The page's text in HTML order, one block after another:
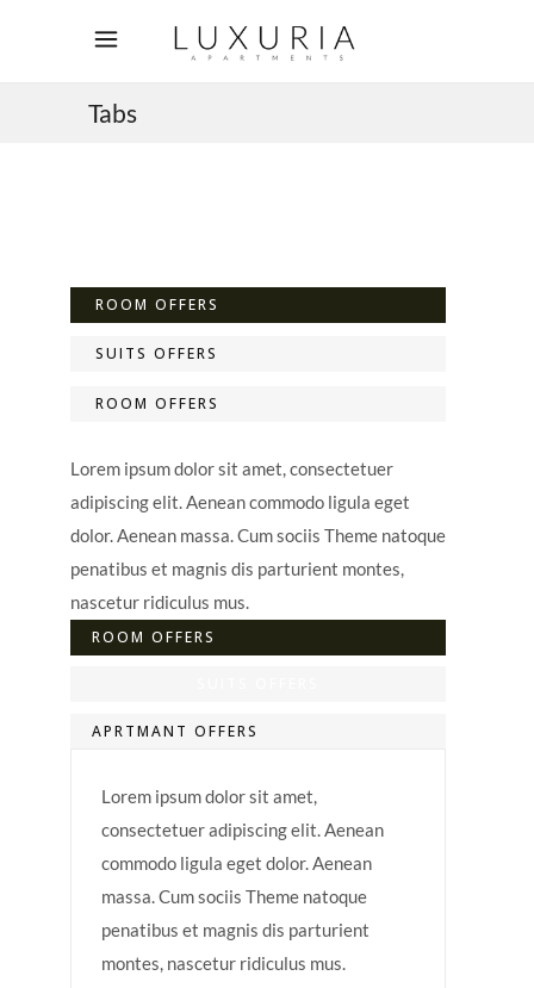
Tabs
ROOM OFFERS
SUITS OFFERS
ROOM OFFERS
Lorem ipsum dolor sit amet, consectetuer
adipiscing elit. Aenean commodo ligula eget
dolor. Aenean massa. Cum sociis Theme natoque
penatibus et magnis dis parturient montes,
nascetur ridiculus mus.
ROOM OFFERS
APRTMANT OFFERS
Lorem ipsum dolor sit amet,
consectetuer adipiscing elit. Aenean
commodo ligula eget dolor. Aenean
massa. Cum sociis Theme natoque
penatibus et magnis dis parturient
montes, nascetur ridiculus mus.